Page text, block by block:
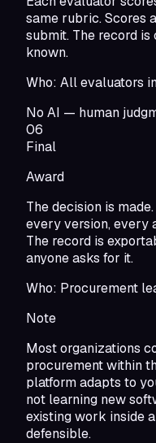
same rubric. Scores
submit. The record
known.
Who: All evaluators
No AI — human
06
Final
Award
The decision is
every version,
The record is
anyone asks for it.
Who: Procurement
Note
Most organizations
procurement within
platform adapts to
not learning new
existing work inside
defensible.